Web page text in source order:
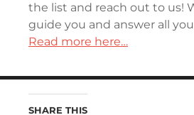
the list and reach out to us!
guide you and answer all
Read more here…
SHARE THIS